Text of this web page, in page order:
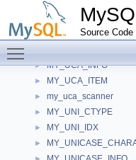
Source
my_timer_unit_info
my_timeval
► MY_TMPDIR
► MY_UCA_INFO
► MY_UCA_ITEM
► my_uca_scanner
► MY_UNI_CTYPE
► MY_UNI_IDX
►